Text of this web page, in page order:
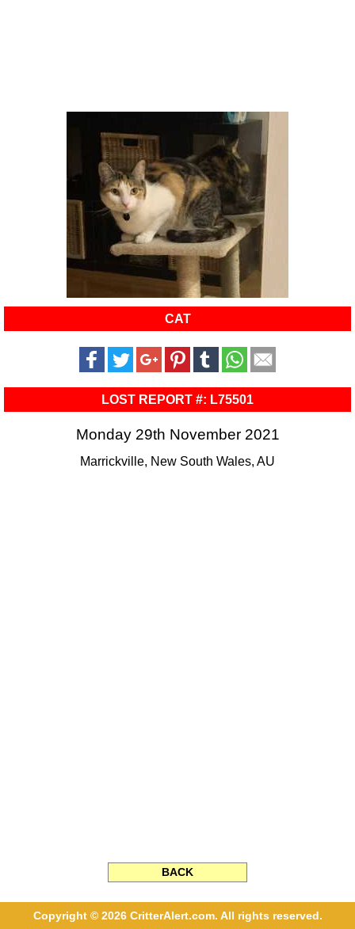
CAT
LOST REPORT #: L75501
Monday 29th November 2021
Marrickville, New South Wales, AU
BACK
Copyright © 2026 CritterAlert.com. All rights reserved.